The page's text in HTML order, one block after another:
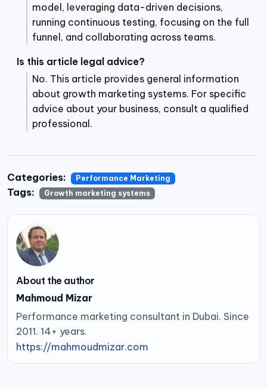
model, leveraging data-driven decisions,
running continuous testing, focusing on the full
funnel, and collaborating across teams.
Is this article legal advice?
No. This article provides general information
about growth marketing systems. For specific
advice about your business, consult a qualified
professional.
Categories: Performance Marketing
Tags: Growth marketing systems
About the author
Mahmoud Mizar
Performance marketing consultant in Dubai. Since
2011. 14+ years.
https://mahmoudmizar.com